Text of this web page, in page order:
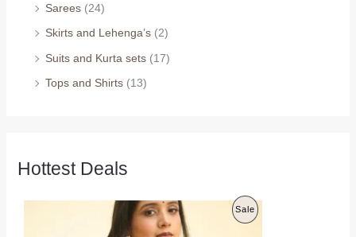
Sarees (24)
Skirts and Lehenga’s (2)
Suits and Kurta sets (17)
Tops and Shirts (13)
Hottest Deals
SaleP